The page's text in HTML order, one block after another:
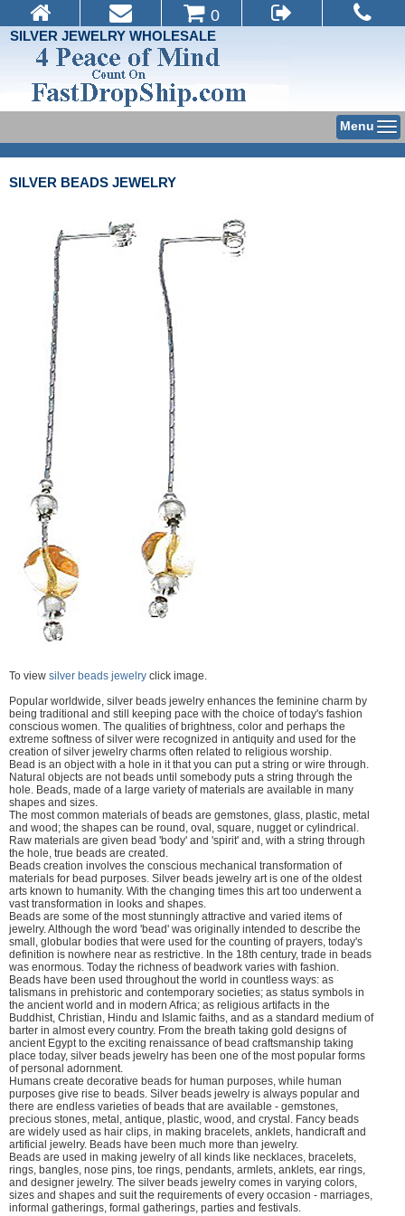
0
SILVER JEWELRY WHOLESALE
Menu
SILVER BEADS JEWELRY
To view silver beads jewelry click image.
Popular worldwide, silver beads jewelry enhances the feminine charm by
being traditional and still keeping pace with the choice of today's fashion
conscious women. The qualities of brightness, color and perhaps the
extreme softness of silver were recognized in antiquity and used for the
creation of silver jewelry charms often related to religious worship.
Bead is an object with a hole in it that you can put a string or wire through.
Natural objects are not beads until somebody puts a string through the
hole. Beads, made of a large variety of materials are available in many
shapes and sizes.
The most common materials of beads are gemstones, glass, plastic, metal
and wood; the shapes can be round, oval, square, nugget or cylindrical.
Raw materials are given bead 'body' and 'spirit' and, with a string through
the hole, true beads are created.
Beads creation involves the conscious mechanical transformation of
materials for bead purposes. Silver beads jewelry art is one of the oldest
arts known to humanity. With the changing times this art too underwent a
vast transformation in looks and shapes.
Beads are some of the most stunningly attractive and varied items of
jewelry. Although the word 'bead' was originally intended to describe the
small, globular bodies that were used for the counting of prayers, today's
definition is nowhere near as restrictive. In the 18th century, trade in beads
was enormous. Today the richness of beadwork varies with fashion.
Beads have been used throughout the world in countless ways: as
talismans in prehistoric and contemporary societies; as status symbols in
the ancient world and in modern Africa; as religious artifacts in the
Buddhist, Christian, Hindu and Islamic faiths, and as a standard medium of
barter in almost every country. From the breath taking gold designs of
ancient Egypt to the exciting renaissance of bead craftsmanship taking
place today, silver beads jewelry has been one of the most popular forms
of personal adornment.
Humans create decorative beads for human purposes, while human
purposes give rise to beads. Silver beads jewelry is always popular and
there are endless varieties of beads that are available - gemstones,
precious stones, metal, antique, plastic, wood, and crystal. Fancy beads
are widely used as hair clips, in making bracelets, anklets, handicraft and
artificial jewelry. Beads have been much more than jewelry.
Beads are used in making jewelry of all kinds like necklaces, bracelets,
rings, bangles, nose pins, toe rings, pendants, armlets, anklets, ear rings,
and designer jewelry. The silver beads jewelry comes in varying colors,
sizes and shapes and suit the requirements of every occasion - marriages,
informal gatherings, formal gatherings, parties and festivals.